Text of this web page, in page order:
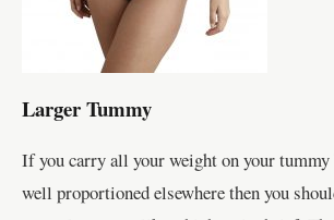
Larger Tummy
If you carry all your weight on your tummy
well proportioned elsewhere then you